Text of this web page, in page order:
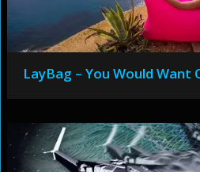
LayBag – You Would Want